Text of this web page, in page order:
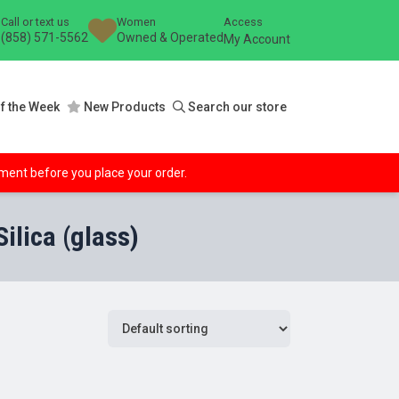
Call or text us
(858) 571-5562
Women
Owned & Operated
Access
My Account
the Week New Products Search our store
before you place your order.
Silica (glass)